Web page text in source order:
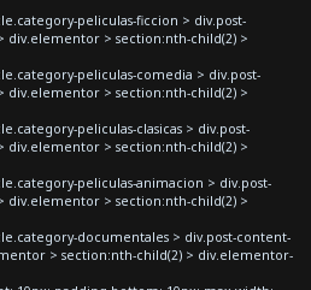
peliculas-ficcion > div.post-
div.elementor > section:nth-child(2) >
peliculas-comedia > div.post-
div.elementor > section:nth-child(2) >
peliculas-clasicas > div.post-
div.elementor > section:nth-child(2) >
peliculas-animacion > div.post-
div.elementor > section:nth-child(2) >
documentales > div.post-content-
> section:nth-child(2) > div.elementor-